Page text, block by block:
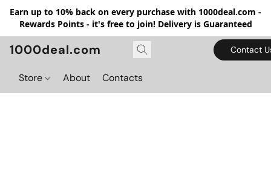
Earn up to 10% back on every purchase with 1000deal.com -
Rewards Points - it's free to join! Delivery is Guaranteed
1000deal.com Contact
Store About Contacts